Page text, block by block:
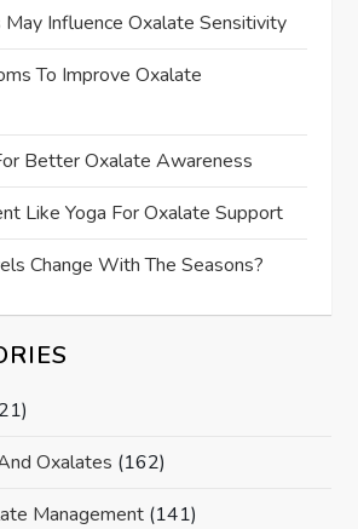
Influence Oxalate Sensitivity
To Improve Oxalate
Better Oxalate Awareness
Like Yoga For Oxalate Support
Change With The Seasons?
Oxalates (162)
Management (141)